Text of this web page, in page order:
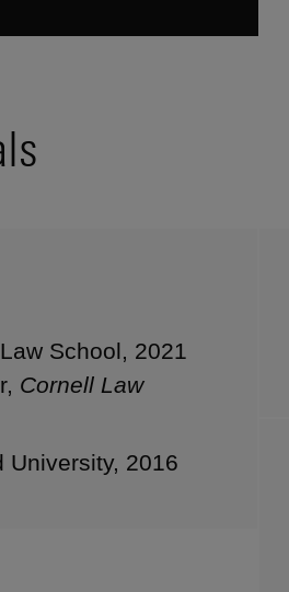
School, 2021
Cornell Law
University, 2016